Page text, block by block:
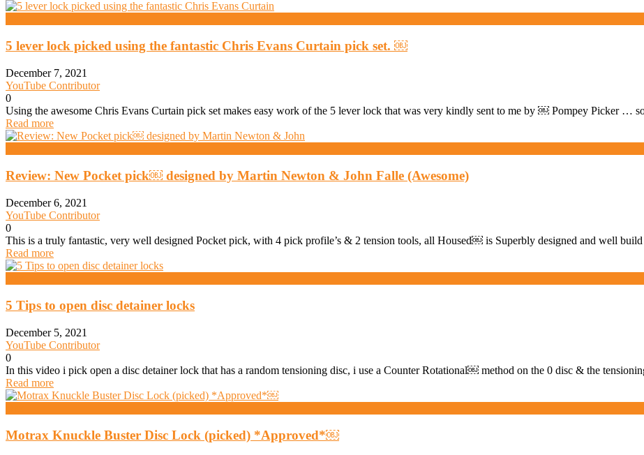
5 lever lock picked using the fantastic Chris Evans Curtain pick set. ￼
December 7, 2021
YouTube Contributor
0
Using the awesome Chris Evans Curtain pick set makes easy work of the 5 lever lock that was very kindly sent to me by ￼ Pompey Picker …
Read more
Review: New Pocket pick￼ designed by Martin Newton & John Falle (Awesome)
December 6, 2021
YouTube Contributor
0
This is a truly fantastic, very well designed Pocket pick, with 4 pick profile’s & 2 tension tools, all Housed￼ is Superbly designed and well build
Read more
5 Tips to open disc detainer locks
December 5, 2021
YouTube Contributor
0
In this video i pick open a disc detainer lock that has a random tensioning disc, i use a Counter Rotational￼ method on the 0 disc & the
Read more
Motrax Knuckle Buster Disc Lock (picked) *Approved*￼